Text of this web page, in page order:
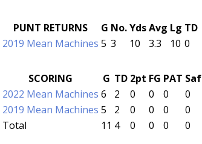
PUNT RETURNS G No.YdsAvg Lg TD
2019 Mean Machines 5 3 10 3.3 10 0
SCORING G TD 2pt FG PAT Saf
2022 Mean Machines 6 2 0 0 0 0
2019 Mean Machines 5 2 0 0 0 0
Total
11 4 0 0 0 0